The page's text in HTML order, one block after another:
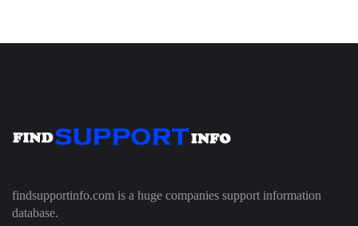
findsupportinfo.com is a huge companies support information
database.